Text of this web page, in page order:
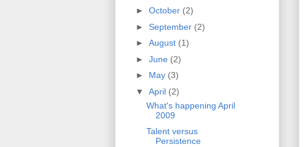
► October (2)
► September (2)
► August (1)
► June (2)
► May (3)
▼ April (2)
What's happening April
2009
Talent versus
Persistence